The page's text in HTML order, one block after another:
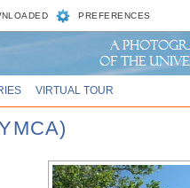
PREFERENCES
VIRTUAL TOUR